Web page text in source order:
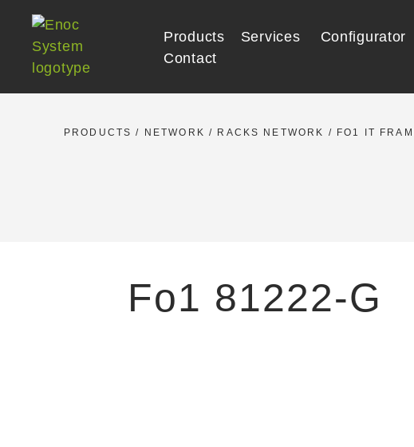
content
Products Services Configurator
Contact
PRODUCTS / NETWORK / RACKS NETWORK / FO1 IT
Fo1 81222-G